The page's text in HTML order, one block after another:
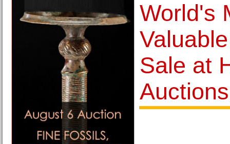
World's
Sale at
Auctions